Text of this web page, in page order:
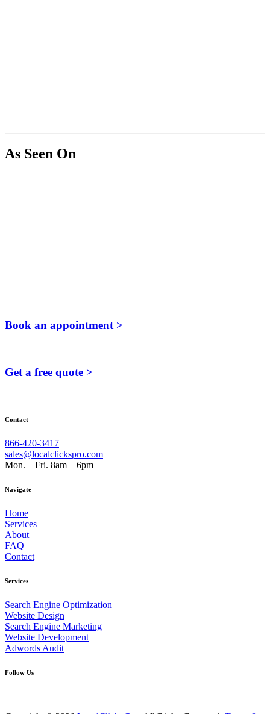
As Seen On
Book an appointment >
Get a free quote >
Contact
866-420-3417
sales@localclickspro.com
Mon. – Fri. 8am – 6pm
Navigate
Home
Services
About
FAQ
Contact
Services
Search Engine Optimization
Website Design
Search Engine Marketing
Website Development
Adwords Audit
Follow Us